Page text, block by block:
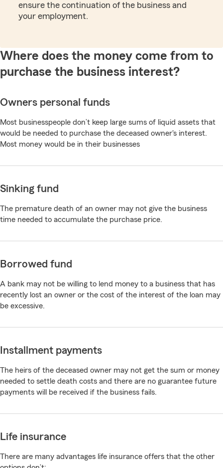
ensure the continuation of the business and
your employment.
Where does the money come from to
purchase the business interest?
Owners personal funds
Most businesspeople don’t keep large sums of liquid assets that
would be needed to purchase the deceased owner's interest.
Most money would be in their businesses
Sinking fund
The premature death of an owner may not give the business
time needed to accumulate the purchase price.
Borrowed fund
A bank may not be willing to lend money to a business that has
recently lost an owner or the cost of the interest of the loan may
be excessive.
Installment payments
The heirs of the deceased owner may not get the sum or money
needed to settle death costs and there are no guarantee future
payments will be received if the business fails.
Life insurance
There are many advantages life insurance offers that the other